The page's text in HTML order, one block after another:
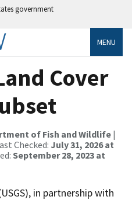
government
MENU
Cover
of Fish and Wildlife |
Checked: July 31, 2026 at
September 28, 2023 at
in partnership with